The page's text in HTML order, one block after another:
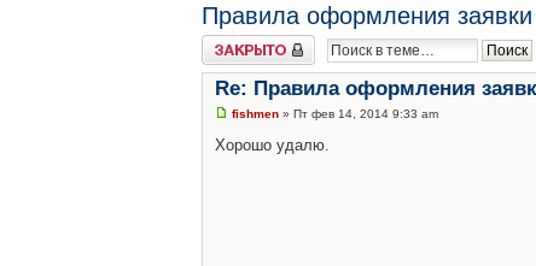
Правила оформления
Закрыто
Re: Правила оформления
fishmen » Пт фев 14, 2014 9:33 am
Хорошо удалю.